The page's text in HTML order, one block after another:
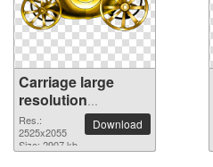
Carriage large
resolution
2525x2055 PNG
picture
Res.:
2525x2055
Size: 2907 kb
Download